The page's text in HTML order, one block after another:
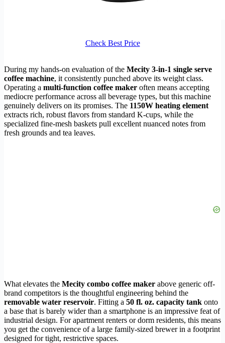
Check Best Price
During my hands-on evaluation of the Mecity 3-in-1 single serve
coffee machine, it consistently punched above its weight class.
Operating a multi-function coffee maker often means accepting
mediocre performance across all beverage types, but this machine
genuinely delivers on its promises. The 1150W heating element
extracts rich, robust flavors from standard K-cups, while the
specialized fine-mesh baskets pull excellent nuanced notes from
fresh grounds and tea leaves.
What elevates the Mecity combo coffee maker above generic off-
brand competitors is the thoughtful engineering behind the
removable water reservoir. Fitting a 50 fl. oz. capacity tank onto
a base that is barely wider than a smartphone is an impressive feat of
industrial design. For apartment renters or dorm residents, this means
you get the convenience of a large family-sized brewer in a footprint
designed for tight, restrictive spaces.